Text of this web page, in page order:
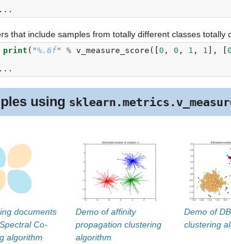
that include samples from totally different classes
print ( "%.6f" % v_measure_score ([0 , 0 , 1 , 1 ], [0
using
documents
Co-
algorithm
Demo of affinity
propagation clustering
algorithm
Demo of
clustering